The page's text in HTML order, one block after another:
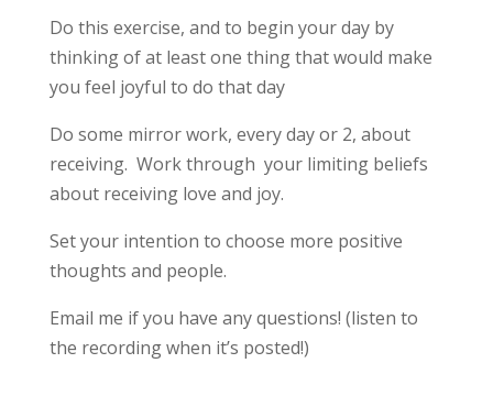
Do this exercise, and to begin your day by
thinking of at least one thing that would make
you feel joyful to do that day
Do some mirror work, every day or 2, about
receiving. Work through your limiting beliefs
about receiving love and joy.
Set your intention to choose more positive
thoughts and people.
Email me if you have any questions! (listen to
the recording when it’s posted!)